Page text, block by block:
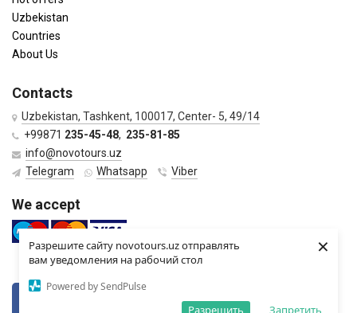
Разрешите сайту novotours.uz отправлять
вам уведомления на рабочий стол
Powered by SendPulse
Запретить
Разрешить
×
Uzbekistan
Countries
About Us
Contacts
Uzbekistan, Tashkent, 100017, Center- 5, 49/14
+99871 235-45-48, 235-81-85
info@novotours.uz
Telegram
Whatsapp Viber
We accept
Twitter